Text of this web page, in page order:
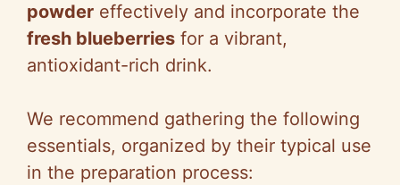
powder effectively and incorporate the
fresh blueberries for a vibrant,
antioxidant-rich drink.
We recommend gathering the following
essentials, organized by their typical use
in the preparation process: